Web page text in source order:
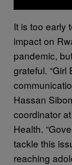
It is too early
impact on
pandemic,
grateful. “Girl
Hassan
coordinator
Health.
tackle this
reaching